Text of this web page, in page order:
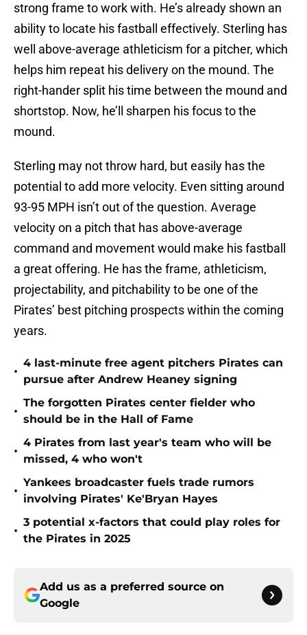
strong frame to work with. He’s already shown an
ability to locate his fastball effectively. Sterling has
well above-average athleticism for a pitcher, which
helps him repeat his delivery on the mound. The
right-hander split his time between the mound and
shortstop. Now, he’ll sharpen his focus to the
mound.
Sterling may not throw hard, but easily has the
potential to add more velocity. Even sitting around
93-95 MPH isn’t out of the question. Average
velocity on a pitch that has above-average
command and movement would make his fastball
a great offering. He has the frame, athleticism,
projectability, and pitchability to be one of the
Pirates’ best pitching prospects within the coming
years.
•
4 last-minute free agent pitchers Pirates can
pursue after Andrew Heaney signing
•
The forgotten Pirates center fielder who
should be in the Hall of Fame
•
4 Pirates from last year's team who will be
missed, 4 who won't
•
Yankees broadcaster fuels trade rumors
involving Pirates' Ke'Bryan Hayes
•
3 potential x-factors that could play roles for
the Pirates in 2025
Add us as a preferred source on
Google